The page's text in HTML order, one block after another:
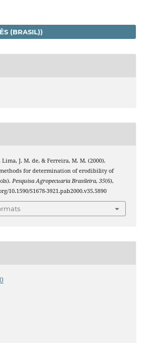
(BRASIL))
J. M. de, & Ferreira, M. M. (2000).
for determination of erodibility of
Pesquisa Agropecuaria Brasileira, 35(6),
10.1590/S1678-3921.pab2000.v35.5890